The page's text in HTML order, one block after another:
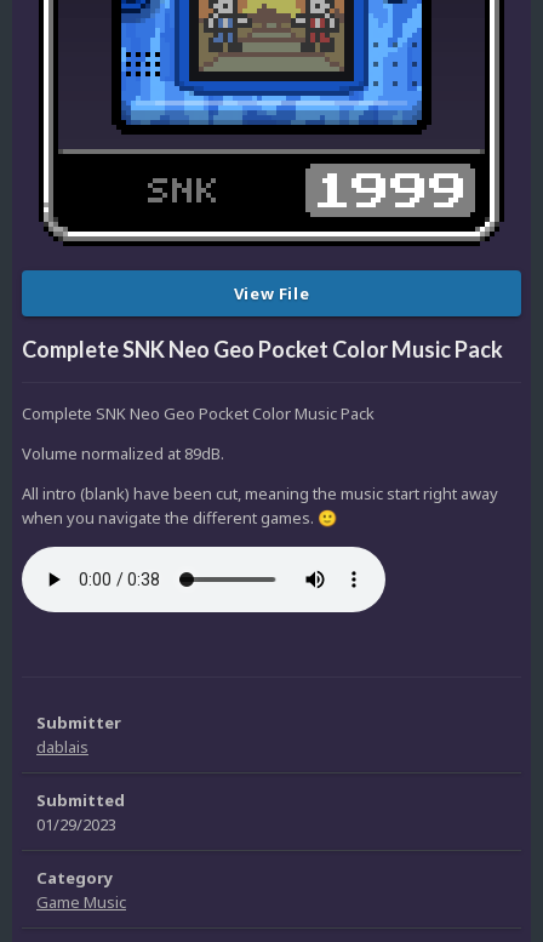
View File
Complete SNK Neo Geo Pocket Color Music Pack
Complete SNK Neo Geo Pocket Color Music Pack
Volume normalized at 89dB.
All intro (blank) have been cut, meaning the music start right away
when you navigate the different games. 🙂
Submitter
dablais
Submitted
01/29/2023
Category
Game Music